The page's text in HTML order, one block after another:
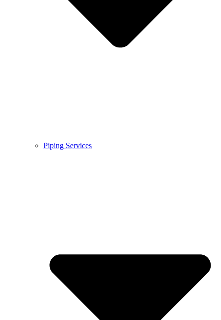
Piping Services